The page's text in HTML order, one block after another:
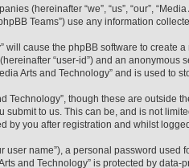
(hereinafter “we”, “us”, “our”,
Teams”) use any information
cause the phpBB software to
“user-id”) and an
Arts and Technology” and is used
though these are outside
to us. This can be, and is not
by you after registration and whilst
name”), a personal password
and Technology” is protected by